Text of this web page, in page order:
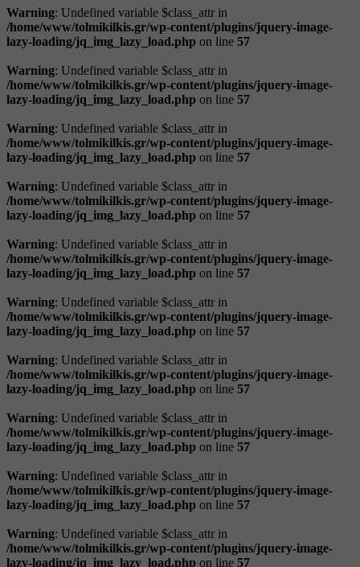
Warning: Undefined variable $class_attr in
/home/www/tolmikilkis.gr/wp-content/plugins/jquery-image-
lazy-loading/jq_img_lazy_load.php on line 57
Warning: Undefined variable $class_attr in
/home/www/tolmikilkis.gr/wp-content/plugins/jquery-image-
lazy-loading/jq_img_lazy_load.php on line 57
Warning: Undefined variable $class_attr in
/home/www/tolmikilkis.gr/wp-content/plugins/jquery-image-
lazy-loading/jq_img_lazy_load.php on line 57
Warning: Undefined variable $class_attr in
/home/www/tolmikilkis.gr/wp-content/plugins/jquery-image-
lazy-loading/jq_img_lazy_load.php on line 57
Warning: Undefined variable $class_attr in
/home/www/tolmikilkis.gr/wp-content/plugins/jquery-image-
lazy-loading/jq_img_lazy_load.php on line 57
Warning: Undefined variable $class_attr in
/home/www/tolmikilkis.gr/wp-content/plugins/jquery-image-
lazy-loading/jq_img_lazy_load.php on line 57
Warning: Undefined variable $class_attr in
/home/www/tolmikilkis.gr/wp-content/plugins/jquery-image-
lazy-loading/jq_img_lazy_load.php on line 57
Warning: Undefined variable $class_attr in
/home/www/tolmikilkis.gr/wp-content/plugins/jquery-image-
lazy-loading/jq_img_lazy_load.php on line 57
Warning: Undefined variable $class_attr in
/home/www/tolmikilkis.gr/wp-content/plugins/jquery-image-
lazy-loading/jq_img_lazy_load.php on line 57
Warning: Undefined variable $class_attr in
/home/www/tolmikilkis.gr/wp-content/plugins/jquery-image-
lazy-loading/jq_img_lazy_load.php on line 57